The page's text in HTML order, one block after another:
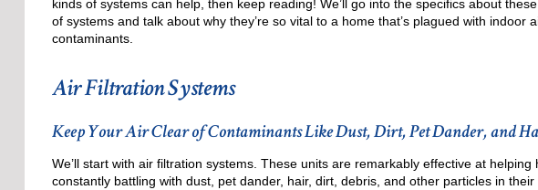
kinds of systems can help, then keep reading! We’ll go into the specifics about
of systems and talk about why they’re so vital to a home that’s plagued with indoor
contaminants.
Air Filtration Systems
Keep Your Air Clear of Contaminants Like Dust, Dirt, Pet Dander, and
We’ll start with air filtration systems. These units are remarkably effective at
constantly battling with dust, pet dander, hair, dirt, debris, and other particles in